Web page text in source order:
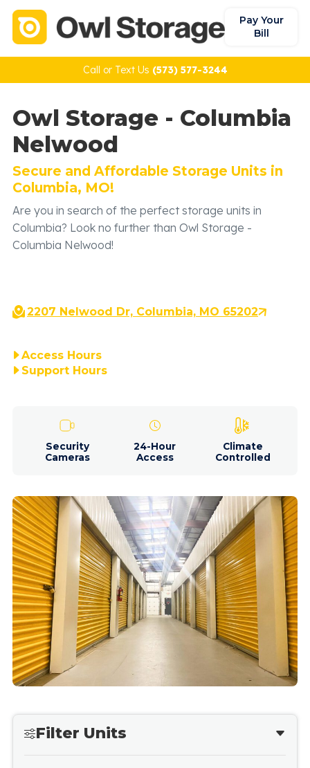
Pay Your
Bill
Call or Text Us (573) 577-3244
Owl Storage - Columbia
Nelwood
Secure and Affordable Storage Units in
Columbia, MO!
Are you in search of the perfect storage units in
Columbia? Look no further than Owl Storage -
Columbia Nelwood!
2207 Nelwood Dr, Columbia, MO 65202
Access Hours
Support Hours
Security
Cameras
24-Hour
Access
Climate
Controlled
Filter Units